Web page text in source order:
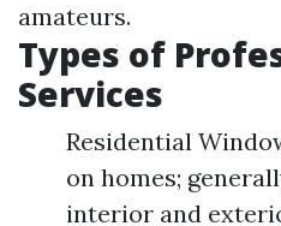
amateurs.
Types of
Services
Residential
on homes;
interior and